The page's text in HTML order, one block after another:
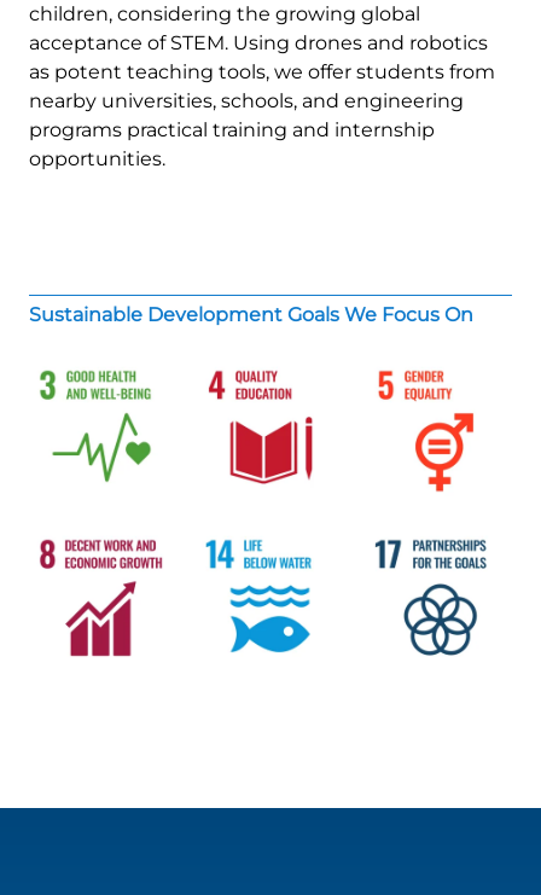
children, considering the growing global
acceptance of STEM. Using drones and robotics
as potent teaching tools, we offer students from
nearby universities, schools, and engineering
programs practical training and internship
opportunities.
Sustainable Development Goals We Focus On